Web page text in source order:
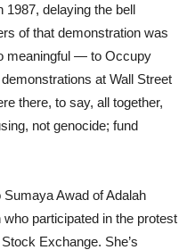
1987, delaying the bell
of that demonstration was
meaningful — to Occupy
at Wall Street
there, to say, all together,
not genocide; fund
Sumaya Awad of Adalah
participated in the protest
Exchange. She’s